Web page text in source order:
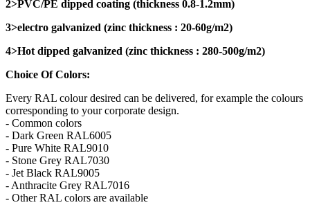
2>PVC/PE dipped coating (thickness 0.8-1.2mm)
3>electro galvanized (zinc thickness : 20-60g/m2)
4>Hot dipped galvanized (zinc thickness : 280-500g/m2)
Choice Of Colors:
Every RAL colour desired can be delivered, for example the colours
corresponding to your corporate design.
- Common colors
- Dark Green RAL6005
- Pure White RAL9010
- Stone Grey RAL7030
- Jet Black RAL9005
- Anthracite Grey RAL7016
- Other RAL colors are available